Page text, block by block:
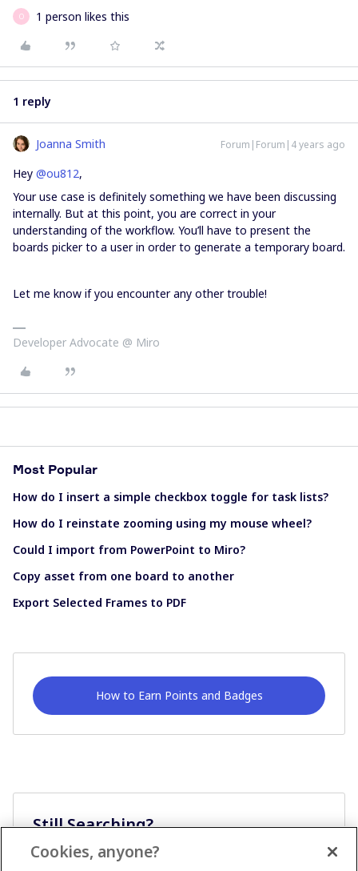
O 1 person likes this
1 reply
Joanna Smith Forum|Forum|4 years ago
Hey @ou812,
Your use case is definitely something we have been discussing
internally. But at this point, you are correct in your
understanding of the workflow. You’ll have to present the
boards picker to a user in order to generate a temporary board.
Let me know if you encounter any other trouble!
Developer Advocate @ Miro
Most Popular
How do I insert a simple checkbox toggle for task lists?
How do I reinstate zooming using my mouse wheel?
Could I import from PowerPoint to Miro?
Copy asset from one board to another
Export Selected Frames to PDF
How to Earn Points and Badges
Still Searching?
Cookies, anyone?